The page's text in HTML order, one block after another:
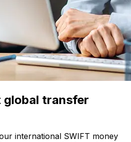
transfer
international SWIFT money